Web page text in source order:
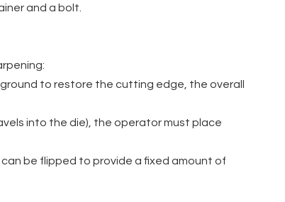
and a bolt.
to restore the cutting edge, the overall
into the die), the operator must place
be flipped to provide a fixed amount of